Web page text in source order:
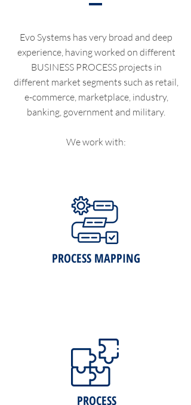
Evo Systems has very broad and deep
experience, having worked on different
BUSINESS PROCESS projects in
different market segments such as retail,
e-commerce, marketplace, industry,
banking, government and military.
We work with:
PROCESS MAPPING
PROCESS